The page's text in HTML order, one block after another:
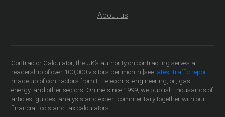
About us
Contractor Calculator, the UK’s authority on contracting serves a
readership of over 100,000 visitors per month [see latest traffic report
made up of contractors from IT, telecoms, engineering, oil, gas,
energy, and other sectors. Online since 1999, we publish thousands of
articles, guides, analysis and expert commentary together with our
financial tools and tax calculators.